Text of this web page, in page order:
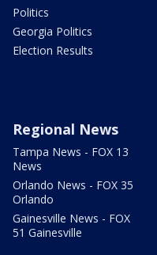
Politics
Georgia Politics
Election Results
Regional News
Tampa News - FOX 13
News
Orlando News - FOX 35
Orlando
Gainesville News - FOX
51 Gainesville